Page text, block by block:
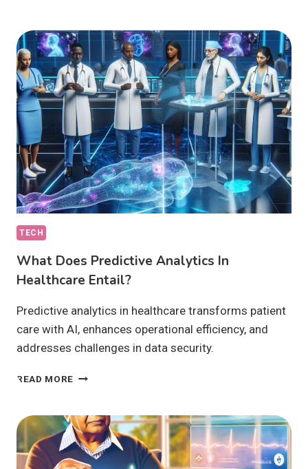
TYPES
OF
SOFTWARE
AND
THEIR
USES?
TECH
What Does Predictive Analytics In
Healthcare Entail?
Predictive analytics in healthcare transforms patient
care with AI, enhances operational efficiency, and
addresses challenges in data security.
READ MORE WHAT
ANALYTICS
IN
HEALTHCARE
ENTAIL?